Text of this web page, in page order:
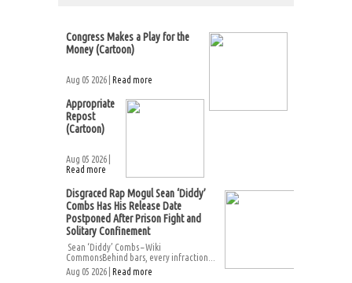
Congress Makes a Play for the
Money (Cartoon)
Aug 05 2026 | Read more
Appropriate
Repost
(Cartoon)
Aug 05 2026 |
Read more
Disgraced Rap Mogul Sean ‘Diddy’
Combs Has His Release Date
Postponed After Prison Fight and
Solitary Confinement
Sean ‘Diddy’ Combs – Wiki
CommonsBehind bars, every infraction...
Aug 05 2026 | Read more